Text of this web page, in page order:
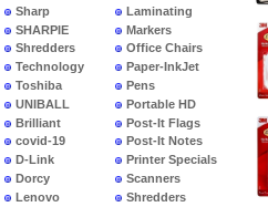
Sharp
SHARPIE
Shredders
Technology
Toshiba
UNIBALL
Brilliant
covid-19
D-Link
Dorcy
Lenovo
Laminating
Markers
Office Chairs
Paper-InkJet
Pens
Portable HD
Post-It Flags
Post-It Notes
Printer Specials
Scanners
Shredders